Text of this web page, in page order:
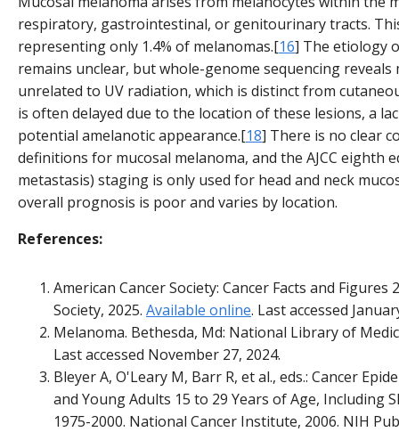
respiratory, gastrointestinal, or genitourinary tracts.
representing only 1.4% of melanomas.[16] The etiology
remains unclear, but whole-genome sequencing
unrelated to UV radiation, which is distinct from
is often delayed due to the location of these lesions, a
potential amelanotic appearance.[18] There is no clear
definitions for mucosal melanoma, and the AJCC eighth
metastasis) staging is only used for head and neck
overall prognosis is poor and varies by location.
References:
American Cancer Society: Cancer Facts and Figures
Society, 2025. Available online. Last accessed
Melanoma. Bethesda, Md: National Library of
Last accessed November 27, 2024.
Bleyer A, O'Leary M, Barr R, et al., eds.: Cancer
and Young Adults 15 to 29 Years of Age, Including
1975-2000. National Cancer Institute, 2006. NIH